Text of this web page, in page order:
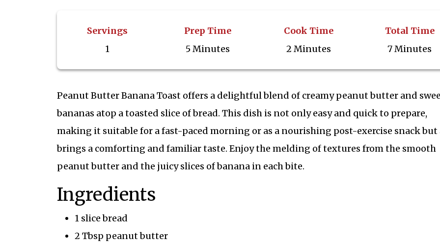
Servings
1
Prep Time
5 Minutes
Cook Time
2 Minutes
Total Time
7 Minutes
Peanut Butter Banana Toast offers a delightful blend of creamy peanut butter and
bananas atop a toasted slice of bread. This dish is not only easy and quick to prepare,
making it suitable for a fast-paced morning or as a nourishing post-exercise snack but
brings a comforting and familiar taste. Enjoy the melding of textures from the smooth
peanut butter and the juicy slices of banana in each bite.
Ingredients
1 slice bread
2 Tbsp peanut butter